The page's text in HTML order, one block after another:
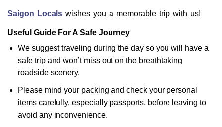
Saigon Locals wishes you a memorable trip with us!
Useful Guide For A Safe Journey
We suggest traveling during the day so you will have a
safe trip and won’t miss out on the breathtaking
roadside scenery.
Please mind your packing and check your personal
items carefully, especially passports, before leaving to
avoid any inconvenience.